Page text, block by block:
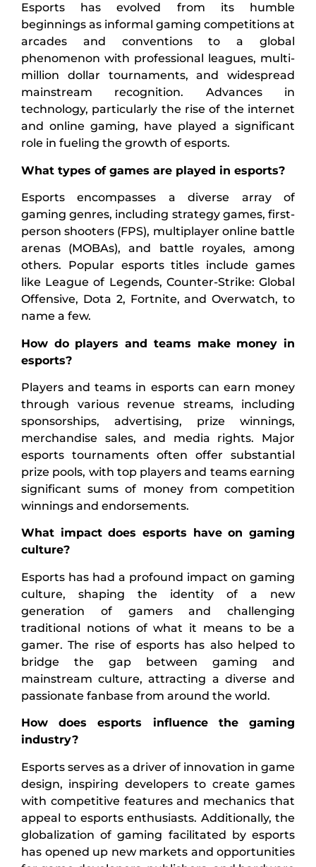
Esports has evolved from its humble
beginnings as informal gaming competitions at
arcades and conventions to a global
phenomenon with professional leagues, multi-
million dollar tournaments, and widespread
mainstream recognition. Advances in
technology, particularly the rise of the internet
and online gaming, have played a significant
role in fueling the growth of esports.
What types of games are played in esports?
Esports encompasses a diverse array of
gaming genres, including strategy games, first-
person shooters (FPS), multiplayer online battle
arenas (MOBAs), and battle royales, among
others. Popular esports titles include games
like League of Legends, Counter-Strike: Global
Offensive, Dota 2, Fortnite, and Overwatch, to
name a few.
How do players and teams make money in
esports?
Players and teams in esports can earn money
through various revenue streams, including
sponsorships, advertising, prize winnings,
merchandise sales, and media rights. Major
esports tournaments often offer substantial
prize pools, with top players and teams earning
significant sums of money from competition
winnings and endorsements.
What impact does esports have on gaming
culture?
Esports has had a profound impact on gaming
culture, shaping the identity of a new
generation of gamers and challenging
traditional notions of what it means to be a
gamer. The rise of esports has also helped to
bridge the gap between gaming and
mainstream culture, attracting a diverse and
passionate fanbase from around the world.
How does esports influence the gaming
industry?
Esports serves as a driver of innovation in game
design, inspiring developers to create games
with competitive features and mechanics that
appeal to esports enthusiasts. Additionally, the
globalization of gaming facilitated by esports
has opened up new markets and opportunities